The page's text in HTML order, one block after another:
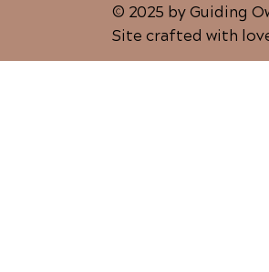
© 2025 by Guiding
Site crafted with